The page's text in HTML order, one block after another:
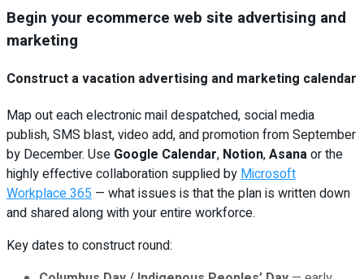
Begin your ecommerce web site advertising and
marketing
Construct a vacation advertising and marketing calendar
Map out each electronic mail despatched, social media
publish, SMS blast, video add, and promotion from September
by December. Use Google Calendar, Notion,Asanaor the
highly effective collaboration supplied byMicrosoft
Workplace 365 — what issues is that the plan is written down
and shared along with your entire workforce.
Key dates to construct round: